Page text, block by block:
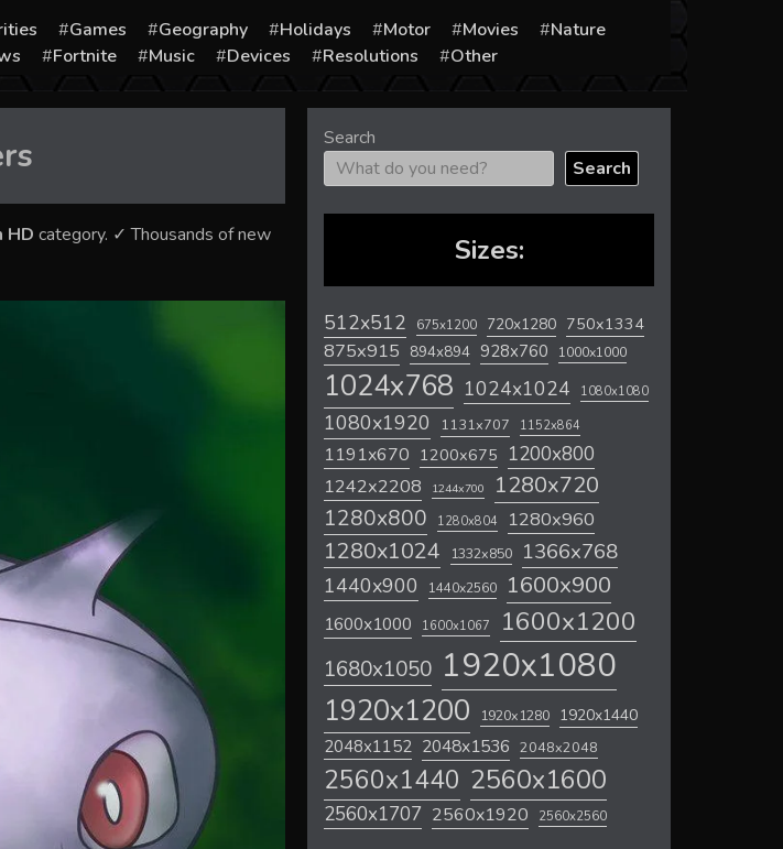
Games Geography Holidays Motor Movies
Nature
Fortnite Music Devices Resolutions Other
HD category. ✓ Thousands of new
Search
Search
Sizes:
512x512 675x1200 720x1280 750x1334
875x915 894x894 928x760 1000x1000
1024x768 1024x1024 1080x1080
1080x1920 1131x707 1152x864
1191x670 1200x675 1200x800
1242x2208 1244x700 1280x720
1280x800 1280x804 1280x960
1280x1024 1332x850 1366x768
1440x900 1440x2560 1600x900
1600x1000 1600x1067 1600x1200
1680x1050 1920x1080
1920x1200 1920x1280 1920x1440
2048x1152 2048x1536 2048x2048
2560x1440 2560x1600
2560x1707 2560x1920 2560x2560